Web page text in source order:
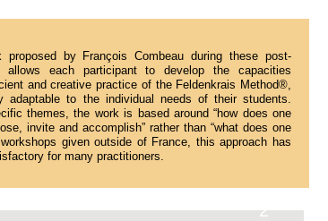
proposed by François Combeau during these post-
allows each participant to develop the capacities
and creative practice of the Feldenkrais Method®,
adaptable to the individual needs of their students.
themes, the work is based around “how does one
invite and accomplish” rather than “what does one
given outside of France, this approach has
for many practitioners.
2